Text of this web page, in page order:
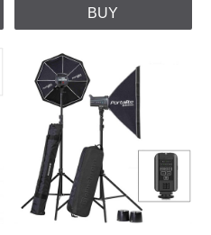
BUY